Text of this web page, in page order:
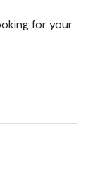
for your